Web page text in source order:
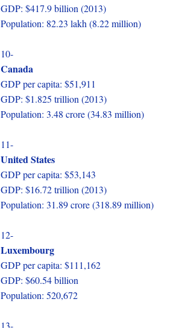
GDP: $417.9 billion (2013)
Population: 82.23 lakh (8.22 million)
10-
Canada
GDP per capita: $51,911
GDP: $1.825 trillion (2013)
Population: 3.48 crore (34.83 million)
11-
United States
GDP per capita: $53,143
GDP: $16.72 trillion (2013)
Population: 31.89 crore (318.89 million)
12-
Luxembourg
GDP per capita: $111,162
GDP: $60.54 billion
Population: 520,672
13-